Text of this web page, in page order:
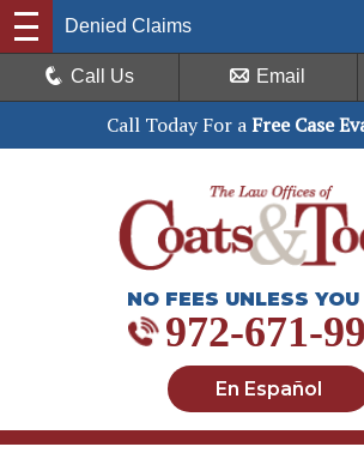
Call Today For aFree Case
NO FEES UNLESS
972-671-
En Español
Denied Claims
Call Us Email